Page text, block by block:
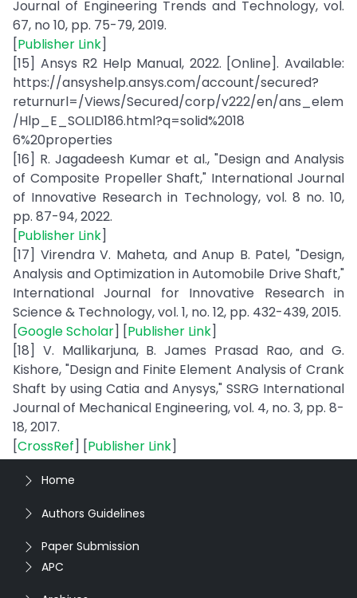
Journal of Engineering Trends and Technology, vol.
67, no 10, pp. 75-79, 2019.
[Publisher Link]
[15] Ansys R2 Help Manual, 2022. [Online]. Available:
https://ansyshelp.ansys.com/account/secured?
returnurl=/Views/Secured/corp/v222/en/ans_elem
/Hlp_E_SOLID186.html?q=solid%2018
6%20properties
[16] R. Jagadeesh Kumar et al., "Design and Analysis
of Composite Propeller Shaft," International Journal
of Innovative Research in Technology, vol. 8 no. 10,
pp. 87-94, 2022.
[Publisher Link]
[17] Virendra V. Maheta, and Anup B. Patel, "Design,
Analysis and Optimization in Automobile Drive Shaft,"
International Journal for Innovative Research in
Science & Technology, vol. 1, no. 12, pp. 432-439, 2015.
[Google Scholar] [Publisher Link]
[18] V. Mallikarjuna, B. James Prasad Rao, and G.
Kishore, "Design and Finite Element Analysis of Crank
Shaft by using Catia and Anysys," SSRG International
Journal of Mechanical Engineering, vol. 4, no. 3, pp. 8-
18, 2017.
[CrossRef] [Publisher Link]
Home
Authors Guidelines
Paper Submission
APC